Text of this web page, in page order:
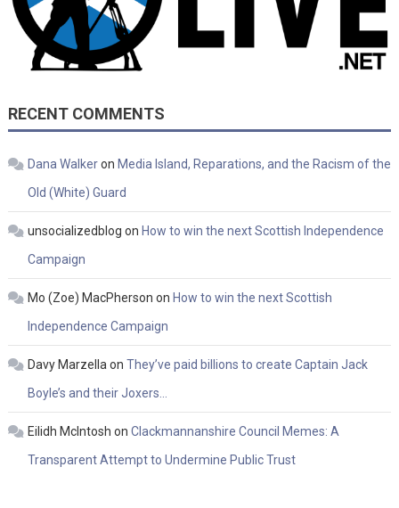
RECENT COMMENTS
Dana Walkeron Media Island, Reparations, and the Racism of the
Old (White) Guard
unsocializedblog on How to win the next Scottish Independence
Campaign
Mo (Zoe) MacPherson on How to win the next Scottish
Independence Campaign
Davy Marzella on They’ve paid billions to create Captain Jack
Boyle’s and their Joxers…
Eilidh McIntosh on Clackmannanshire Council Memes: A
Transparent Attempt to Undermine Public Trust